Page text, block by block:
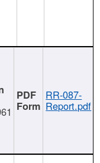
RR-087-
Report.pdf